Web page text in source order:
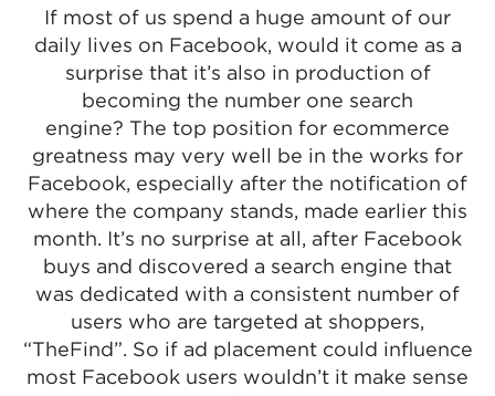
If most of us spend a huge amount of our
daily lives on Facebook, would it come as a
surprise that it’s also in production of
becoming the number one search
engine? The top position for ecommerce
greatness may very well be in the works for
Facebook, especially after the notification of
where the company stands, made earlier this
month. It’s no surprise at all, after Facebook
buys and discovered a search engine that
was dedicated with a consistent number of
users who are targeted at shoppers,
“TheFind”. So if ad placement could influence
most Facebook users wouldn’t it make sense